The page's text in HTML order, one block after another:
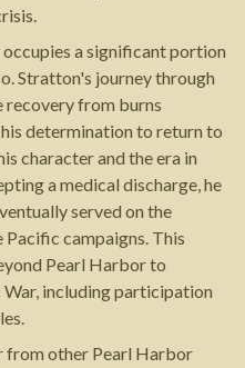
a significant portion
Stratton's journey through
recovery from burns
determination to return to
character and the era in
a medical discharge, he
served on the
campaigns. This
Pearl Harbor to
including participation
from other Pearl Harbor